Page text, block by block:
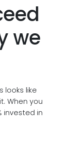
we
looks like
When you
invested in